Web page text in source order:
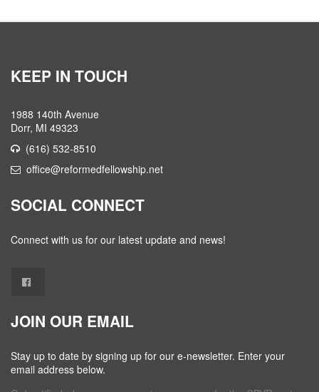
KEEP IN TOUCH
1988 140th Avenue
Dorr, MI 49323
(616) 532-8510
office@reformedfellowship.net
SOCIAL CONNECT
Connect with us for our latest update and news!
JOIN OUR EMAIL
Stay up to date by signing up for our e-newsletter. Enter your
email address below.